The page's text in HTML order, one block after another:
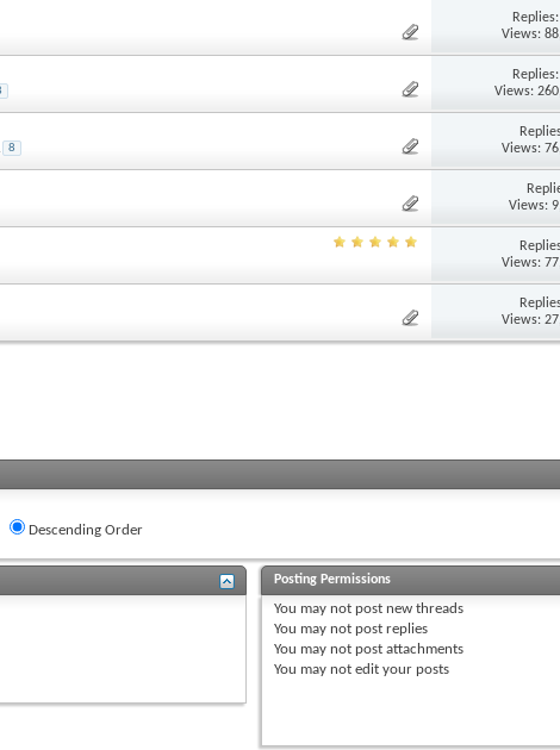
Replies:
Views:
Views:
8
Views:
Views:
Views:
Views:
Descending Order
Posting Permissions
You may not post new threads
You may not post replies
You may not post attachments
You may not edit your posts